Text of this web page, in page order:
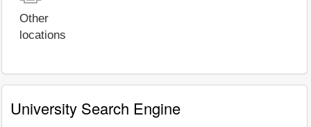
Other
locations
University Search Engine